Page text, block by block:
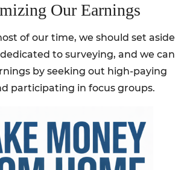
Our Earnings
of our time, we should set aside
to surveying, and we can
by seeking out high-paying
participating in focus groups.